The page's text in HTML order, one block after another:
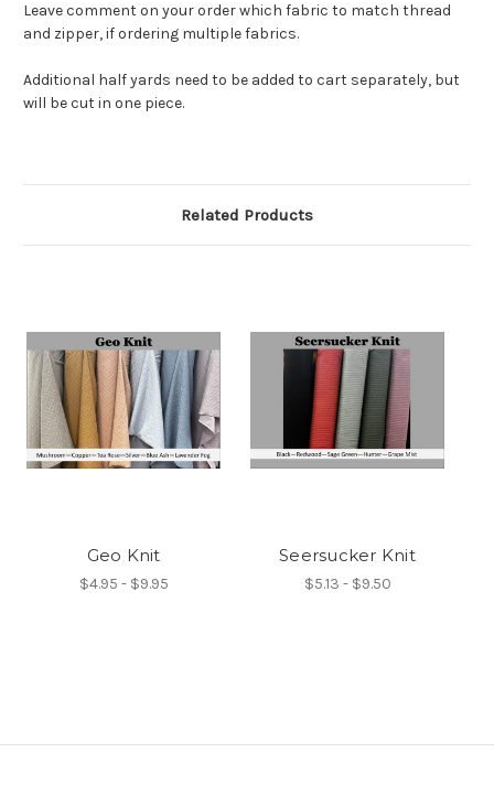
Leave comment on your order which fabric to match thread
and zipper, if ordering multiple fabrics.
Additional half yards need to be added to cart separately, but
will be cut in one piece.
Related Products
Geo Knit
$4.95 - $9.95
Seersucker Knit
$5.13 - $9.50